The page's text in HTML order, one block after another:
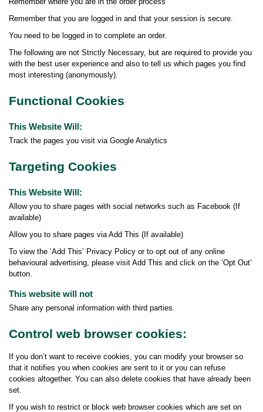
Remember that you are logged in and that your session is secure.
You need to be logged in to complete an order.
The following are not Strictly Necessary, but are required to provide you
with the best user experience and also to tell us which pages you find
most interesting (anonymously).
Functional Cookies
This Website Will:
Track the pages you visit via Google Analytics
Targeting Cookies
This Website Will:
Allow you to share pages with social networks such as Facebook (If
available)
Allow you to share pages via Add This (If available)
To view the ‘Add This’ Privacy Policy or to opt out of any online
behavioural advertising, please visit Add This and click on the ‘Opt Out’
button.
This website will not
Share any personal information with third parties.
Control web browser cookies:
If you don’t want to receive cookies, you can modify your browser so
that it notifies you when cookies are sent to it or you can refuse
cookies altogether. You can also delete cookies that have already been
set.
If you wish to restrict or block web browser cookies which are set on